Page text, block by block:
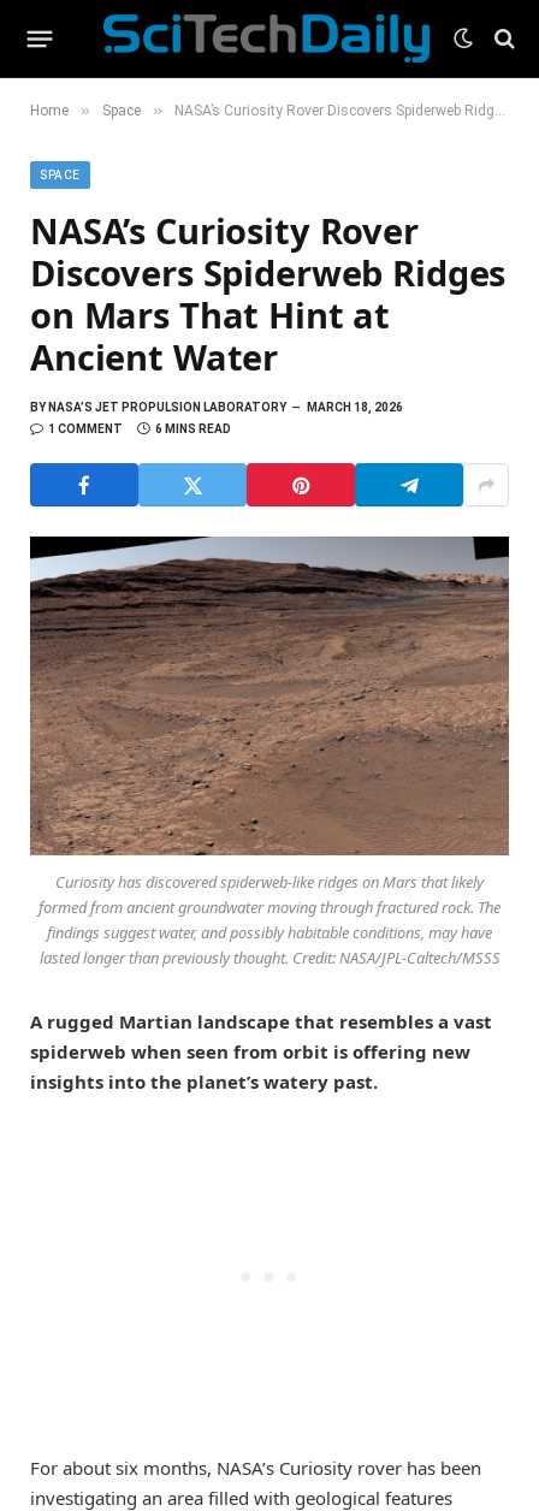
Home » Space » NASA’s Curiosity Rover Discovers Spiderweb Ridges on Mars That Hint at Ancient Water
SPACE
NASA’s Curiosity Rover
Discovers Spiderweb Ridges
on Mars That Hint at
Ancient Water
BYNASA’S JET PROPULSION LABORATORY
MARCH 18, 2026
1 COMMENT
6 MINS READ
Curiosity has discovered spiderweb-like ridges on Mars that likely
formed from ancient groundwater moving through fractured rock. The
findings suggest water, and possibly habitable conditions, may have
lasted longer than previously thought. Credit: NASA/JPL-Caltech/MSSS
A rugged Martian landscape that resembles a vast
spiderweb when seen from orbit is offering new
insights into the planet’s watery past.
For about six months, NASA’s Curiosity rover has been
investigating an area filled with geological features